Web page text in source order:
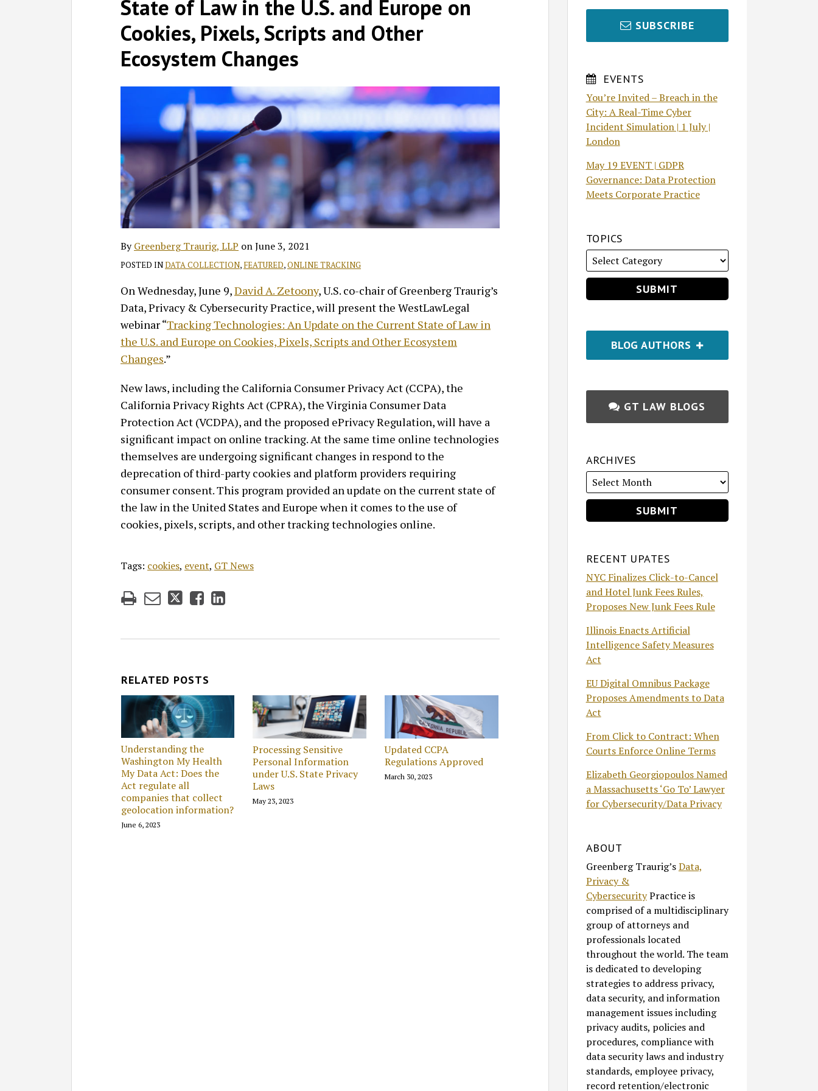
State of Law in the U.S. and Europe on
Cookies, Pixels, Scripts and Other
Ecosystem Changes
ByGreenberg Traurig, LLP onJune 3, 2021
POSTED INDATA COLLECTION, FEATURED,ONLINE TRACKING
On Wednesday, June 9,David A. Zetoony, U.S. co-chair of Greenberg Traurig’s
Data, Privacy & Cybersecurity Practice, will present the WestLawLegal
webinar “Tracking Technologies: An Update on the Current State of Law in
the U.S. and Europe on Cookies, Pixels, Scripts and Other Ecosystem
Changes.”
New laws, including the California Consumer Privacy Act (CCPA), the
California Privacy Rights Act (CPRA), the Virginia Consumer Data
Protection Act (VCDPA), and the proposed ePrivacy Regulation, will have a
significant impact on online tracking. At the same time online technologies
themselves are undergoing significant changes in respond to the
deprecation of third-party cookies and platform providers requiring
consumer consent. This program provided an update on the current state of
the law in the United States and Europe when it comes to the use of
cookies, pixels, scripts, and other tracking technologies online.
Tags: cookies, event, GT News
LinkedIn
RELATED POSTS
Understanding the
Washington My Health
My Data Act: Does the
Act regulate all
companies that collect
geolocation information?
June 6, 2023
Processing Sensitive
Personal Information
under U.S. State Privacy
Laws
May 23, 2023
Updated CCPA
Regulations Approved
March 30, 2023
SUBSCRIBE
EVENTS
You’re Invited – Breach in the
City: A Real-Time Cyber
Incident Simulation | 1 July |
London
May 19 EVENT | GDPR
Governance: Data Protection
Meets Corporate Practice
TOPICS
BLOG AUTHORS
GT LAW BLOGS
ARCHIVES
RECENT UPATES
NYC Finalizes Click-to-Cancel
and Hotel Junk Fees Rules,
Proposes New Junk Fees Rule
Illinois Enacts Artificial
Intelligence Safety Measures
Act
EU Digital Omnibus Package
Proposes Amendments to Data
Act
From Click to Contract: When
Courts Enforce Online Terms
Elizabeth Georgiopoulos Named
a Massachusetts ‘Go To’ Lawyer
for Cybersecurity/Data Privacy
ABOUT
Greenberg Traurig’sData,
Privacy &
CybersecurityPractice is
comprised of a multidisciplinary
group of attorneys and
professionals located
throughout the world. The team
is dedicated to developing
strategies to address privacy,
data security, and information
management issues including
privacy audits, policies and
procedures, compliance with
data security laws and industry
standards, employee privacy,
record retention/electronic